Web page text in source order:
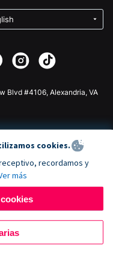
Blvd #4106, Alexandria, VA
cookies.
recordamos y
más